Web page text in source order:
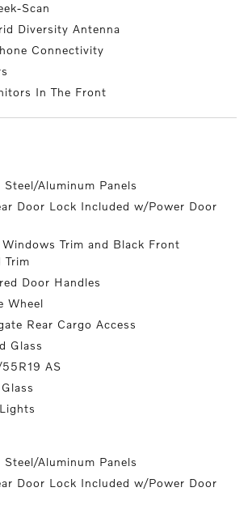
Scan
Diversity Antenna
Connectivity
In The Front
Steel/Aluminum Panels
Door Lock Included w/Power Door
Trim and Black Front
Trim
Door Handles
Wheel
Rear Cargo Access
Glass
AS
Steel/Aluminum Panels
Door Lock Included w/Power Door